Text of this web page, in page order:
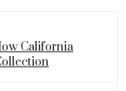
California